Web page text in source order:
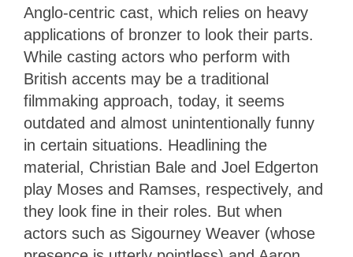
Anglo-centric cast, which relies on heavy
applications of bronzer to look their parts.
While casting actors who perform with
British accents may be a traditional
filmmaking approach, today, it seems
outdated and almost unintentionally funny
in certain situations. Headlining the
material, Christian Bale and Joel Edgerton
play Moses and Ramses, respectively, and
they look fine in their roles. But when
actors such as Sigourney Weaver (whose